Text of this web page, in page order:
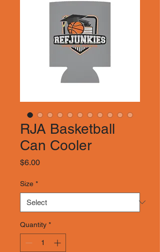
RJA Basketball
Can Cooler
$6.00Price
Size *
Quantity *